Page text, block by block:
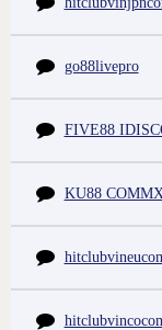
go88livepro
FIVE88
KU88